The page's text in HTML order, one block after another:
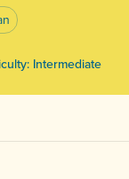
Intermediate